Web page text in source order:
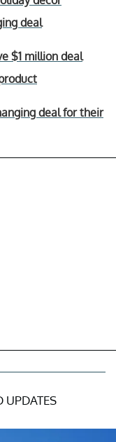
deal
$1 million deal
deal for their